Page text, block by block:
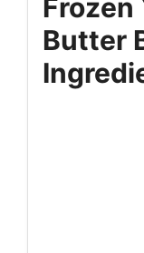
Frozen
Butter